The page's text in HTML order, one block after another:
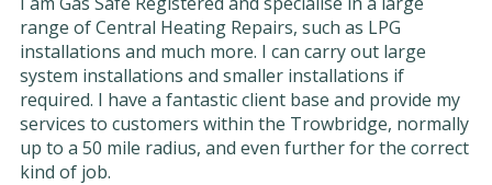
range of Central Heating Repairs, such as LPG
installations and much more. I can carry out large
system installations and smaller installations if
required. I have a fantastic client base and provide my
services to customers within the Trowbridge, normally
up to a 50 mile radius, and even further for the correct
kind of job.